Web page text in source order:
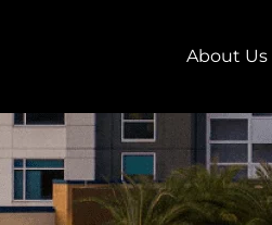
About Us